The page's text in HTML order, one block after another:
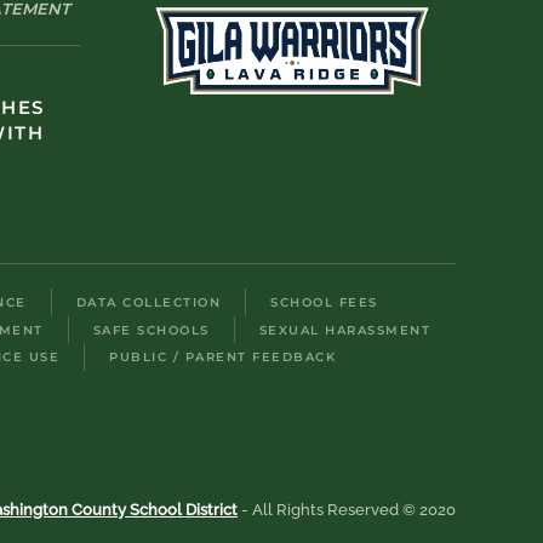
DATA COLLECTION
SCHOOL FEES
SAFE SCHOOLS
SEXUAL HARASSMENT
USE PUBLIC / PARENT FEEDBACK
County School District- All Rights Reserved © 2020